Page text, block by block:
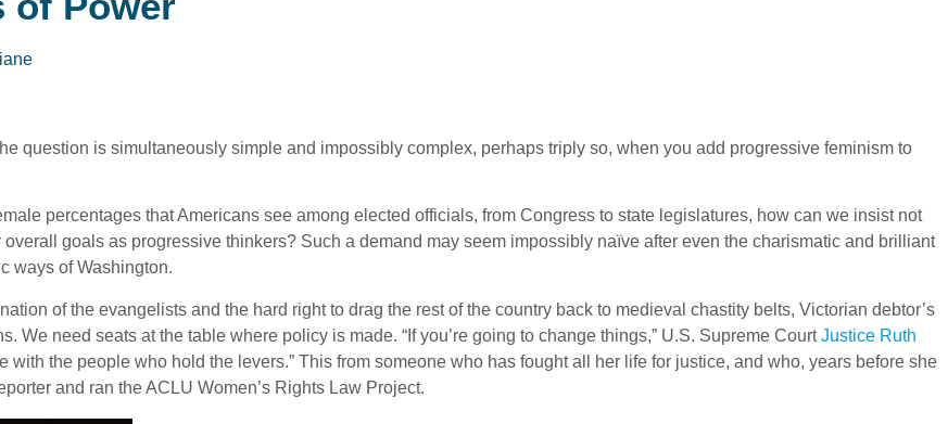
question is simultaneously simple and impossibly complex, perhaps triply so, when you add progressive feminism to
percentages that Americans see among elected officials, from Congress to state legislatures, how can we insist not
goals as progressive thinkers? Such a demand may seem impossibly naïve after even the charismatic and brilliant
ways of Washington.
of the evangelists and the hard right to drag the rest of the country back to medieval chastity belts, Victorian debtor’s
need seats at the table where policy is made. “If you’re going to change things,” U.S. Supreme CourtJustice Ruth
with the people who hold the levers.” This from someone who has fought all her life for justice, and who, years before she
and ran the ACLU Women’s Rights Law Project.